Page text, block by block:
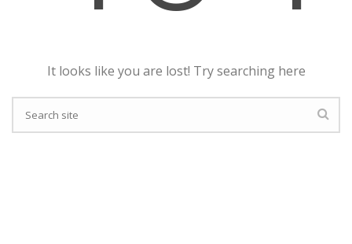
It looks like you are lost! Try searching here